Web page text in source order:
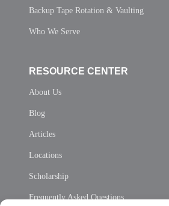
Backup Tape Rotation & Vaulting
Who We Serve
RESOURCE CENTER
About Us
Blog
Articles
Locations
Scholarship
Frequently Asked Questions